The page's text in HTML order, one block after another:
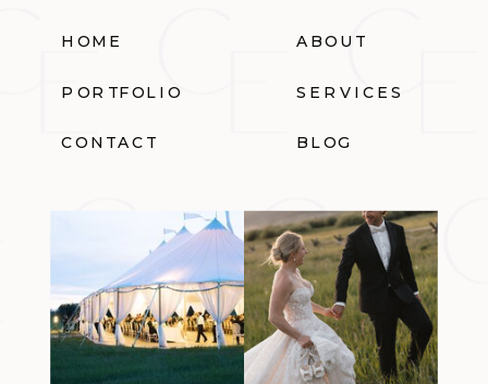
HOME ABOUT
PORTFOLIO SERVICES
CONTACT BLOG